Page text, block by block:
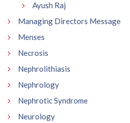
Ayush Raj
Managing Directors Message
Menses
Necrosis
Nephrolithiasis
Nephrology
Nephrotic Syndrome
Neurology